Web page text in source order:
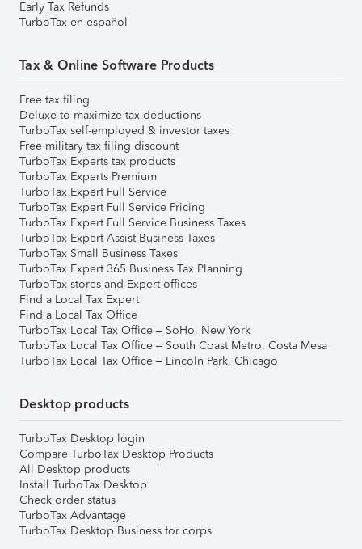
Early Tax Refunds
TurboTax en español
Tax & Online Software Products
Free tax filing
Deluxe to maximize tax deductions
TurboTax self-employed & investor taxes
Free military tax filing discount
TurboTax Experts tax products
TurboTax Experts Premium
TurboTax Expert Full Service
TurboTax Expert Full Service Pricing
TurboTax Expert Full Service Business Taxes
TurboTax Expert Assist Business Taxes
TurboTax Small Business Taxes
TurboTax Expert 365 Business Tax Planning
TurboTax stores and Expert offices
Find a Local Tax Expert
Find a Local Tax Office
TurboTax Local Tax Office – SoHo, New York
TurboTax Local Tax Office – South Coast Metro, Costa Mesa
TurboTax Local Tax Office – Lincoln Park, Chicago
Desktop products
TurboTax Desktop login
Compare TurboTax Desktop Products
All Desktop products
Install TurboTax Desktop
Check order status
TurboTax Advantage
TurboTax Desktop Business for corps